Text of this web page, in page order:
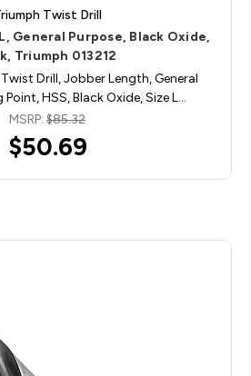
Twist Drill
General Purpose, Black Oxide,
Triumph 013212
Drill, Jobber Length, General
Point, HSS, Black Oxide, Size L…
MSRP: $85.32
$50.69